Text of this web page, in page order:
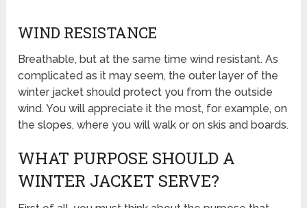
WIND RESISTANCE
Breathable, but at the same time wind resistant. As
complicated as it may seem, the outer layer of the
winter jacket should protect you from the outside
wind. You will appreciate it the most, for example, on
the slopes, where you will walk or on skis and boards.
WHAT PURPOSE SHOULD A
WINTER JACKET SERVE?